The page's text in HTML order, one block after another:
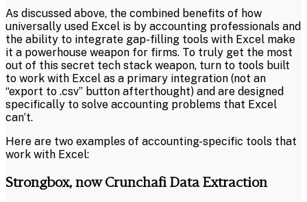
As discussed above, the combined benefits of how
universally used Excel is by accounting professionals and
the ability to integrate gap-filling tools with Excel make
it a powerhouse weapon for firms. To truly get the most
out of this secret tech stack weapon, turn to tools built
to work with Excel as a primary integration (not an
“export to .csv” button afterthought) and are designed
specifically to solve accounting problems that Excel
can’t.
Here are two examples of accounting-specific tools that
work with Excel:
Strongbox, now Crunchafi Data Extraction